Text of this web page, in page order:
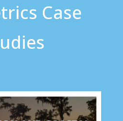
Case